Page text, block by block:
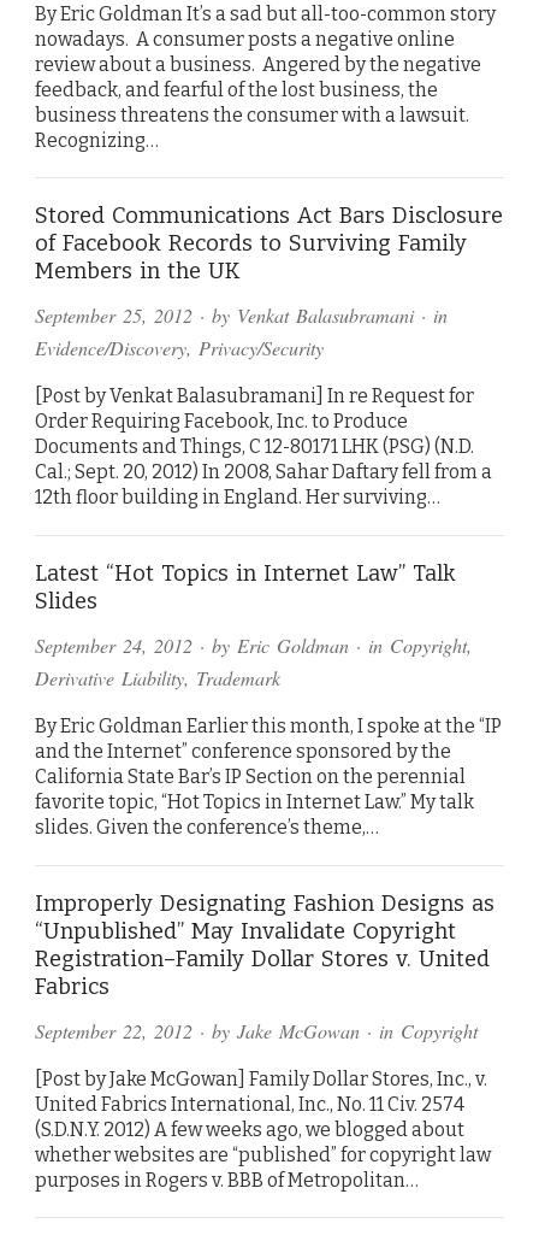
By Eric Goldman It’s a sad but all-too-common story
nowadays. A consumer posts a negative online
review about a business. Angered by the negative
feedback, and fearful of the lost business, the
business threatens the consumer with a lawsuit.
Recognizing…
Stored Communications Act Bars Disclosure
of Facebook Records to Surviving Family
Members in the UK
September 25, 2012 · by Venkat Balasubramani· in
Evidence/Discovery, Privacy/Security
[Post by Venkat Balasubramani] In re Request for
Order Requiring Facebook, Inc. to Produce
Documents and Things, C 12-80171 LHK (PSG) (N.D.
Cal.; Sept. 20, 2012) In 2008, Sahar Daftary fell from a
12th floor building in England. Her surviving…
Latest “Hot Topics in Internet Law” Talk
Slides
September 24, 2012 · by Eric Goldman · in Copyright,
Derivative Liability, Trademark
By Eric Goldman Earlier this month, I spoke at the “IP
and the Internet” conference sponsored by the
California State Bar’s IP Section on the perennial
favorite topic, “Hot Topics in Internet Law.” My talk
slides. Given the conference’s theme,…
Improperly Designating Fashion Designs as
“Unpublished” May Invalidate Copyright
Registration–Family Dollar Stores v. United
Fabrics
September 22, 2012 · by Jake McGowan · in Copyright
[Post by Jake McGowan] Family Dollar Stores, Inc., v.
United Fabrics International, Inc., No. 11 Civ. 2574
(S.D.N.Y. 2012) A few weeks ago, we blogged about
whether websites are “published” for copyright law
purposes in Rogers v. BBB of Metropolitan…